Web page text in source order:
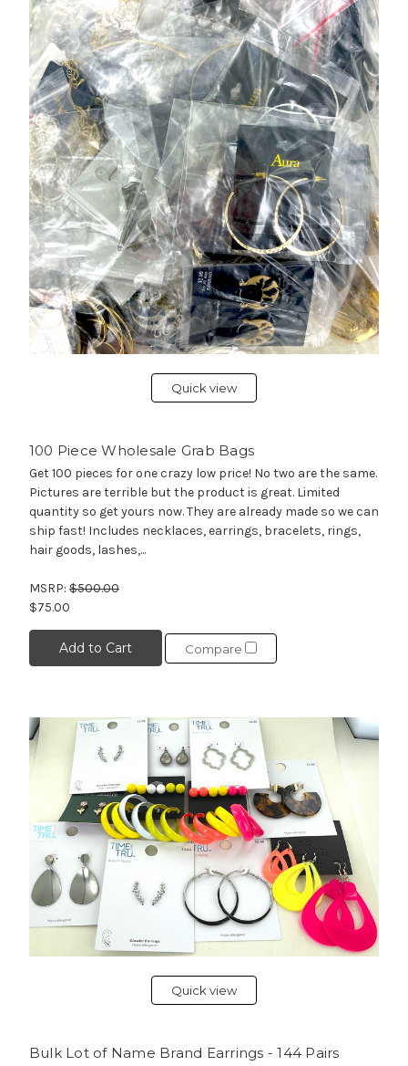
Quick view
100 Piece Wholesale Grab Bags
Get 100 pieces for one crazy low price! No two are the same.
Pictures are terrible but the product is great. Limited
quantity so get yours now. They are already made so we can
ship fast! Includes necklaces, earrings, bracelets, rings,
hair goods, lashes,...
MSRP: $500.00
$75.00
Add to Cart Compare
Quick view
Bulk Lot of Name Brand Earrings - 144 Pairs